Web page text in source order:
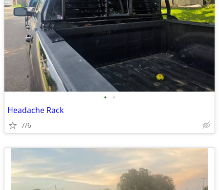
• •
Headache Rack
7/6